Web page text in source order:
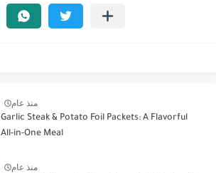
منذ عام
Garlic Steak & Potato Foil Packets: A Flavorful
All-in-One Meal
منذ عام